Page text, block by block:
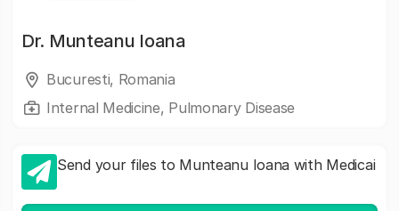
Dr. Munteanu Ioana
Bucuresti, Romania
Internal Medicine, Pulmonary Disease
Send your files to Munteanu Ioana with Medicai